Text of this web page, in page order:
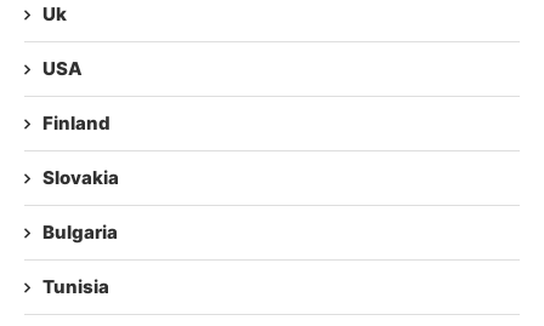
Uk
USA
Finland
Slovakia
Bulgaria
Tunisia